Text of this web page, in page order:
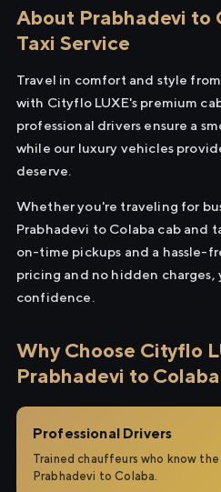
About Prabhadevi to
Taxi Service
Travel in comfort and style
with Cityflo LUXE's premium
professional drivers ensure a
while our luxury vehicles
deserve.
Whether you're traveling for
Prabhadevi to Colaba cab and
on-time pickups and a hassle-
pricing and no hidden charges,
confidence.
Why Choose Cityflo
Prabhadevi to Colaba
Professional Drivers
Trained chauffeurs who know
Prabhadevi to Colaba.